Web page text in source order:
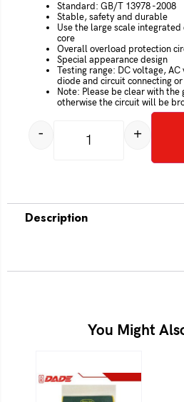
Standard: GB/T 13978 -2008
Stable, safety and durable
Use the large scale
core
Overall overload protection
Special appearance design
Testing range: DC voltage,
diode and circuit connecting
Note: Please be clear with the
otherwise the circuit will be
- +
Description
You Might